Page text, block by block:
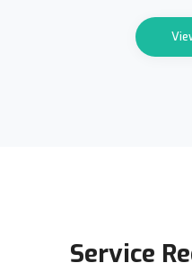
Service